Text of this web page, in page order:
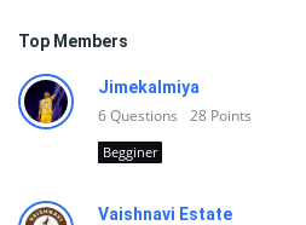
Top Members
Jimekalmiya
6Questions 28 Points
Begginer
Vaishnavi Estate